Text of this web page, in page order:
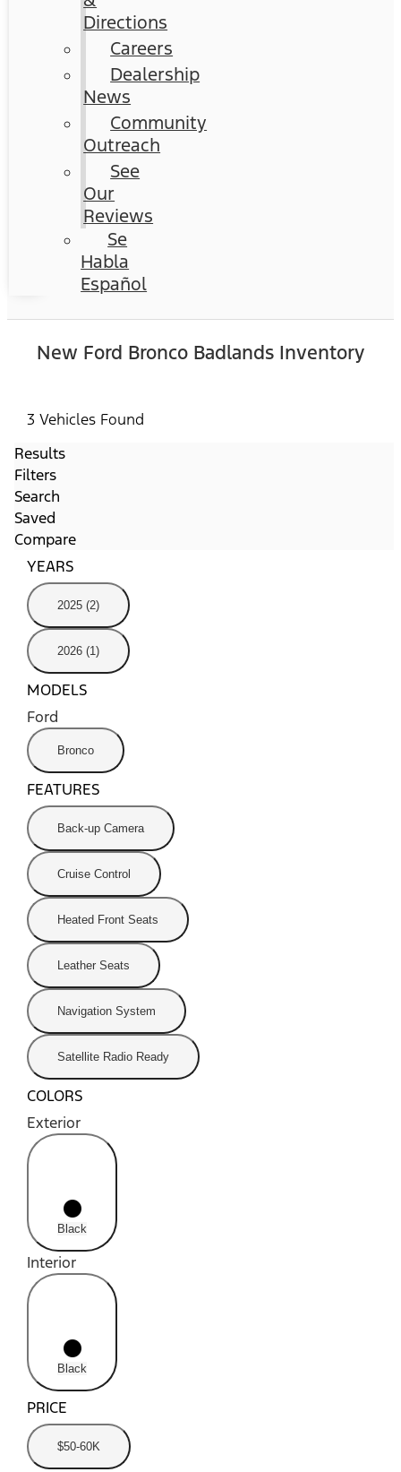
Directions
Careers
Dealership
News
Community
Outreach
See
Our
Reviews
Se
Habla
Español
New Ford Bronco Badlands Inventory
3 Vehicles Found
Results
Filters
Search
Saved
Compare
YEARS
2025 (2)
2026 (1)
MODELS
Ford
Bronco
FEATURES
Back-up Camera
Cruise Control
Heated Front Seats
Leather Seats
Navigation System
Satellite Radio Ready
COLORS
Exterior
lens
Black
Interior
lens
Black
PRICE
$50-60K